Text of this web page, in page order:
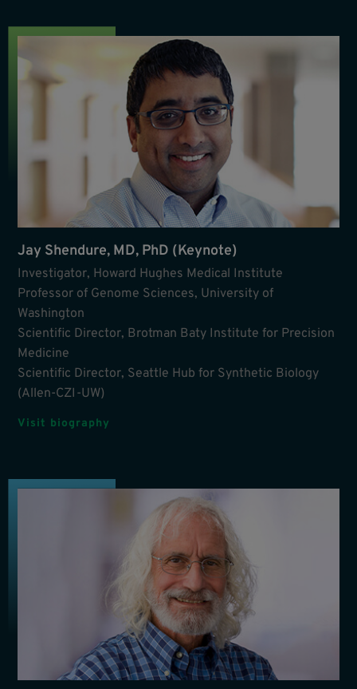
Jay Shendure, MD, PhD (Keynote)
Investigator, Howard Hughes Medical Institute
Professor of Genome Sciences, University of
Washington
Scientific Director, Brotman Baty Institute for Precision
Medicine
Scientific Director, Seattle Hub for Synthetic Biology
(Allen-CZI-UW)
Visit biography